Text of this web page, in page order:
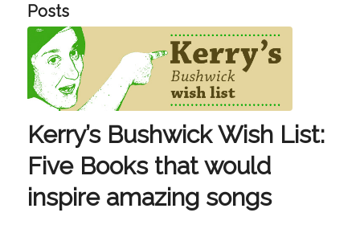
Posts
Kerry’s Bushwick Wish List:
Five Books that would
inspire amazing songs